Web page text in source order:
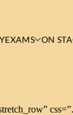
EXAMS ON